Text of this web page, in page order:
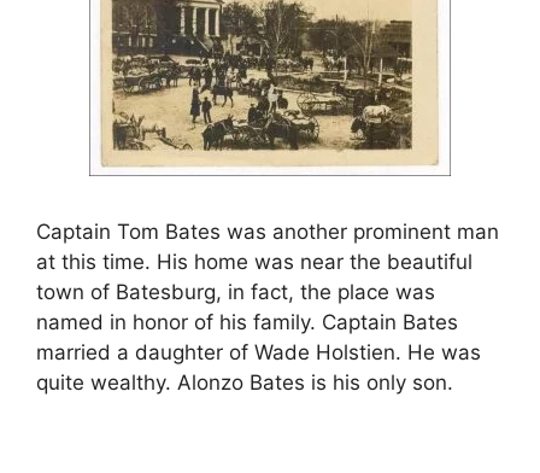
Captain Tom Bates was another prominent man
at this time. His home was near the beautiful
town of Batesburg, in fact, the place was
named in honor of his family. Captain Bates
married a daughter of Wade Holstien. He was
quite wealthy. Alonzo Bates is his only son.